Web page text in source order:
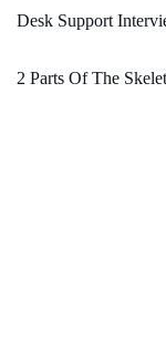
Desk Support
2 Parts Of The